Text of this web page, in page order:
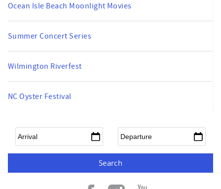
Ocean Isle Beach Moonlight Movies
Summer Concert Series
Wilmington Riverfest
NC Oyster Festival
Arrival* Departure*